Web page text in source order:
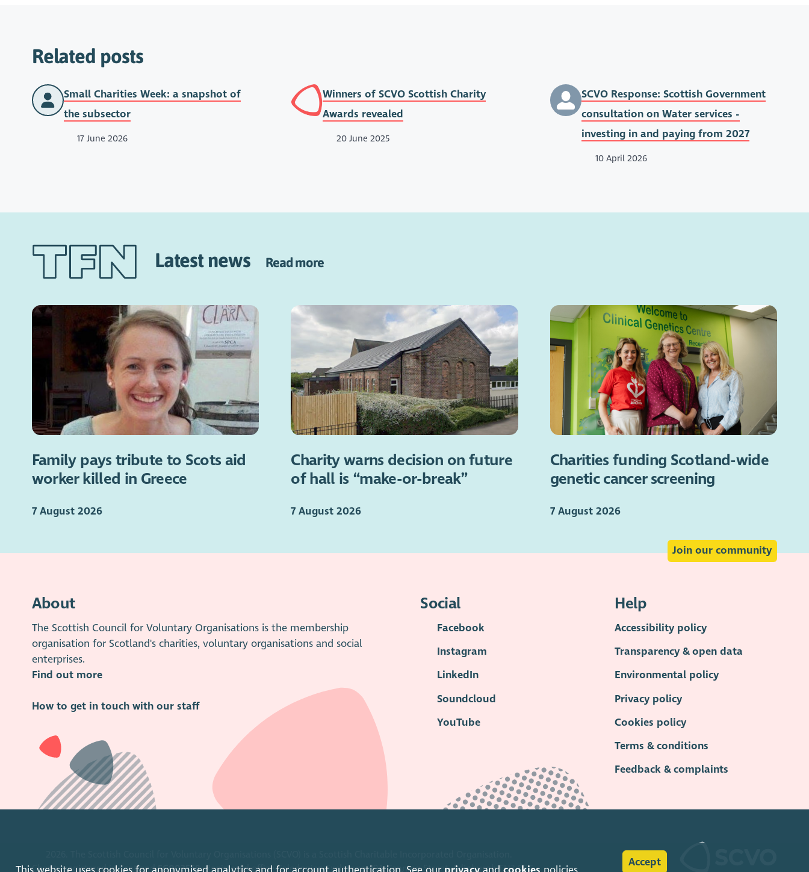
Accept
Related posts
Small Charities Week: a snapshot of
the subsector
17 June 2026
Winners of SCVO Scottish Charity
Awards revealed
20 June 2025
SCVO Response: Scottish Government
consultation on Water services -
investing in and paying from 2027
10 April 2026
Latest news Read more
Family pays tribute to Scots aid
worker killed in Greece
7 August 2026
Charity warns decision on future
of hall is “make-or-break”
7 August 2026
Charities funding Scotland-wide
genetic cancer screening
7 August 2026
Join our community
About
The Scottish Council for Voluntary Organisations is the membership
organisation for Scotland's charities, voluntary organisations and social
enterprises.
Find out more
How to get in touch with our staff
Social
Facebook
Instagram
LinkedIn
Soundcloud
YouTube
Help
Accessibility policy
Transparency & open data
Environmental policy
Privacy policy
Cookies policy
Terms & conditions
Feedback & complaints
Charity registered in ScotlandSC003558. Registered office Caledonian Exchange, 19A Canning Street, Edinburgh EH3 8EG.